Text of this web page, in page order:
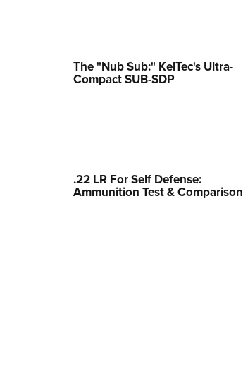
Collegiate Shooting Programs
National Youth Shooting Sports
The "Nub Sub:" KelTec's Ultra-
Compact SUB-SDP
.22 LR For Self Defense:
Ammunition Test & Comparison